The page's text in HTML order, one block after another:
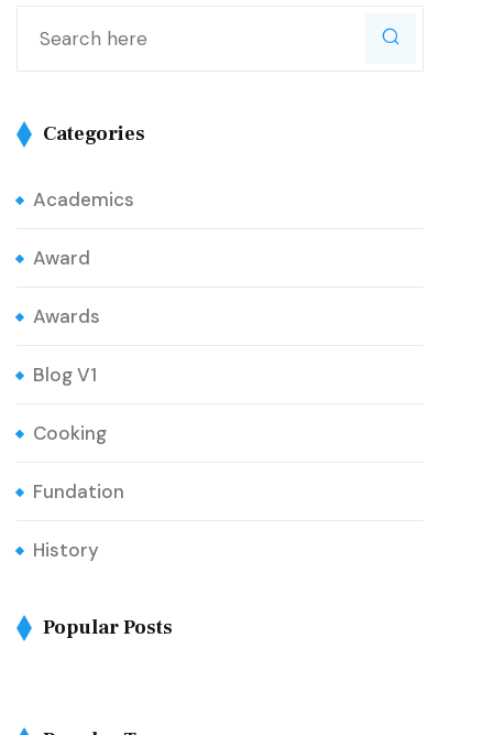
Categories
Academics
Award
Awards
Blog V1
Cooking
Fundation
History
Popular Posts